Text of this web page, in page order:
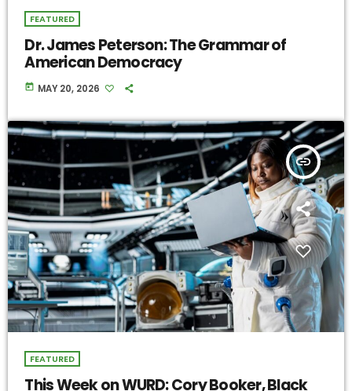
FEATURED
Dr. James Peterson: The Grammar of
American Democracy
today MAY 20, 2026
insert_link
FEATURED
This Week on WURD: Cory Booker, Black